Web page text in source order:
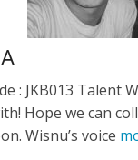
: JKB013 Talent
Hope we can
Wisnu’s voice